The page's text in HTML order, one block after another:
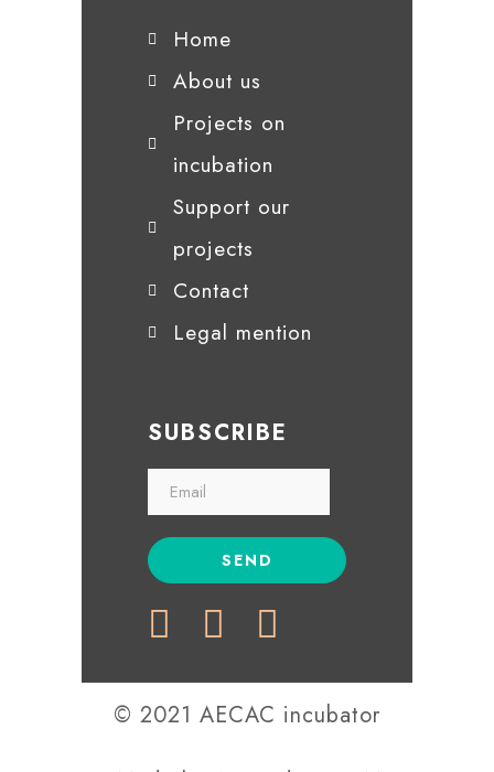
Home
About us
Projects on
incubation
Support our
projects
Contact
Legal mention
SUBSCRIBE
© 2021 AECAC incubator